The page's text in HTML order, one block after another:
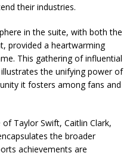
their industries.
in the suite, with both the
provided a heartwarming
This gathering of influential
the unifying power of
it fosters among fans and
Taylor Swift, Caitlin Clark,
the broader
achievements are